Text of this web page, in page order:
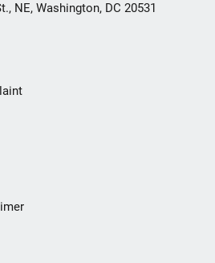
NE, Washington, DC 20531